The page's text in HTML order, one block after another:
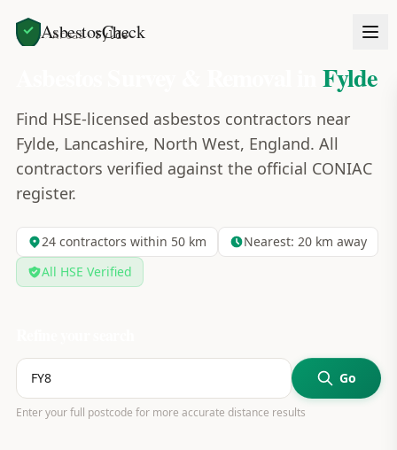
AsbestosCheck
Home Areas Fylde
Fylde
Find HSE-licensed asbestos contractors near
Fylde, Lancashire, North West, England. All
contractors verified against the official CONIAC
register.
24contractors within 50 km Nearest: 20km away
All HSE Verified
Go
Enter your full postcode for more accurate distance results